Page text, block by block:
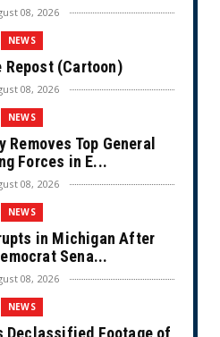
08, 2026
NEWS
(Cartoon)
08, 2026
NEWS
Removes Top General
Forces in E...
08, 2026
NEWS
in Michigan After
Sena...
08, 2026
NEWS
Declassified Footage of